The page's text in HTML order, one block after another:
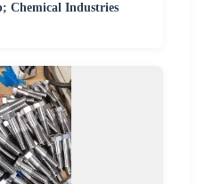
Chemical Industries